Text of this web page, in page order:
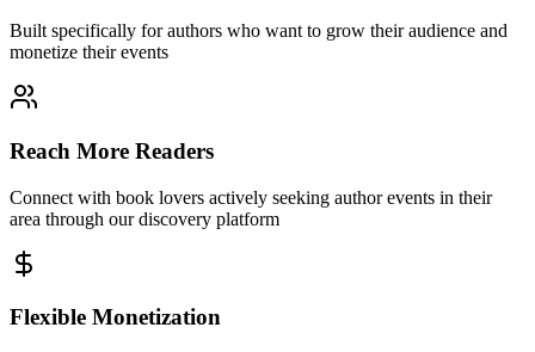
Built specifically for authors who want to grow their audience and
monetize their events
Reach More Readers
Connect with book lovers actively seeking author events in their
area through our discovery platform
Flexible Monetization